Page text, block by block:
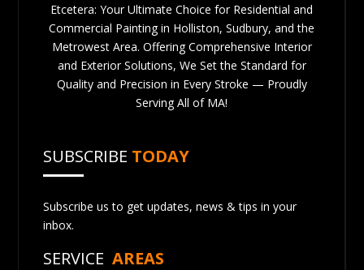
Etcetera: Your Ultimate Choice for Residential and
Commercial Painting in Holliston, Sudbury, and the
Metrowest Area. Offering Comprehensive Interior
and Exterior Solutions, We Set the Standard for
Quality and Precision in Every Stroke — Proudly
Serving All of MA!
SUBSCRIBE TODAY
Subscribe us to get updates, news & tips in your
inbox.
SERVICE AREAS